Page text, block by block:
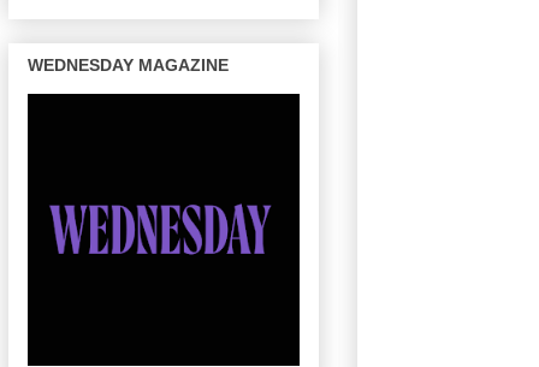
WEDNESDAY MAGAZINE